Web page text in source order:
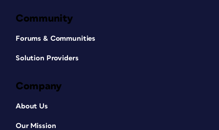
Community
Forums & Communities
Solution Providers
Company
About Us
Our Mission